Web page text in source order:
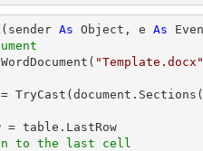
As Object , e As
WordDocument( "Template.docx"
TryCast (document.Sections(
= table.LastRow
to the last cell